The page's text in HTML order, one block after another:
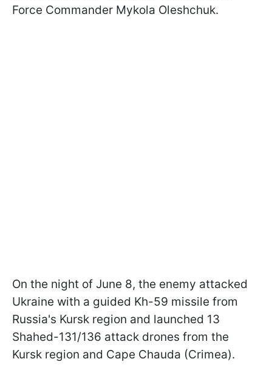
Force Commander Mykola Oleshchuk.
On the night of June 8, the enemy attacked
Ukraine with a guided Kh-59 missile from
Russia's Kursk region and launched 13
Shahed-131/136 attack drones from the
Kursk region and Cape Chauda (Crimea).